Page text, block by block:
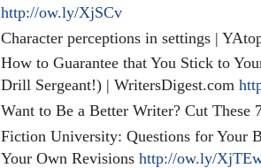
http://ow.ly/XjSCv
Character perceptions in settings |
How to Guarantee that You Stick to
Drill Sergeant!) | WritersDigest.com
Want to Be a Better Writer? Cut These
Fiction University: Questions for Your
Your Own Revisionshttp://ow.ly/